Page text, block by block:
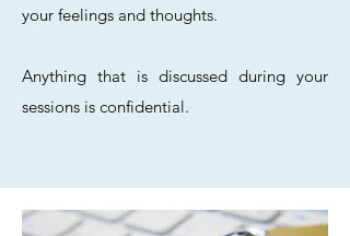
your feelings and thoughts.
Anything that is discussed during your
sessions is confidential.